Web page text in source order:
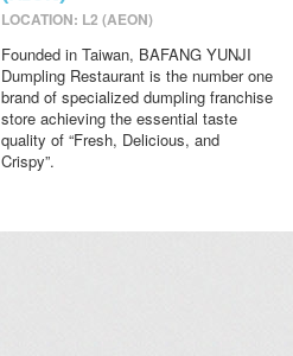
LOCATION: L2 (AEON)
Founded in Taiwan, BAFANG YUNJI
Dumpling Restaurant is the number one
brand of specialized dumpling franchise
store achieving the essential taste
quality of “Fresh, Delicious, and
Crispy”.